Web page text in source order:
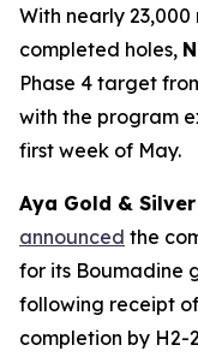
With nearly
completed holes,
Phase 4 target
with the program
first week of May.
Aya Gold & Silver
announced the
for its Boumadine
following receipt
completion by H2-